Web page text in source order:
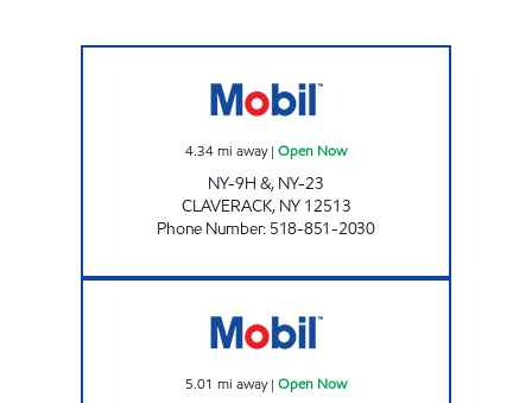
4.34mi away| Open Now
NY-9H &, NY-23
CLAVERACK, NY 12513
Phone Number: 518-851-2030
5.01 mi away| Open Now